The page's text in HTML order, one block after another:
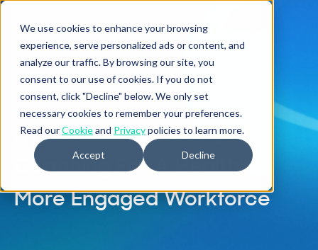
We use cookies to enhance your browsing
experience, serve personalized ads or content, and
analyze our traffic. By browsing our site, you
consent to our use of cookies. If you do not
consent, click "Decline" below. We only set
necessary cookies to remember your preferences.
Read ourCookieand Privacypolicies to learn more.
Accept Decline
HYBRID COACHING
Hybrid 1:1 Well-Being
Coaching For A Healthier,
More Engaged Workforce